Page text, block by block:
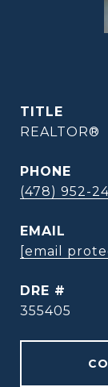
TITLE
REALTOR®
PHONE
(478) 952-
EMAIL
[email
DRE #
355405